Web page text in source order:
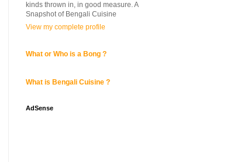
kinds thrown in, in good measure. A
Snapshot of Bengali Cuisine
View my complete profile
What or Who is a Bong ?
What is Bengali Cuisine ?
AdSense